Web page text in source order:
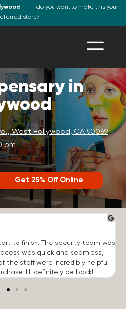
do you want to make this your
store?
in
West Hollywood, CA 90069
pm
Get 25% Off Online
to finish. The security team was
was quick and seamless,
the staff were incredibly helpful
I'll definitely be back!